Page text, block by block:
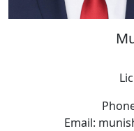
Email: